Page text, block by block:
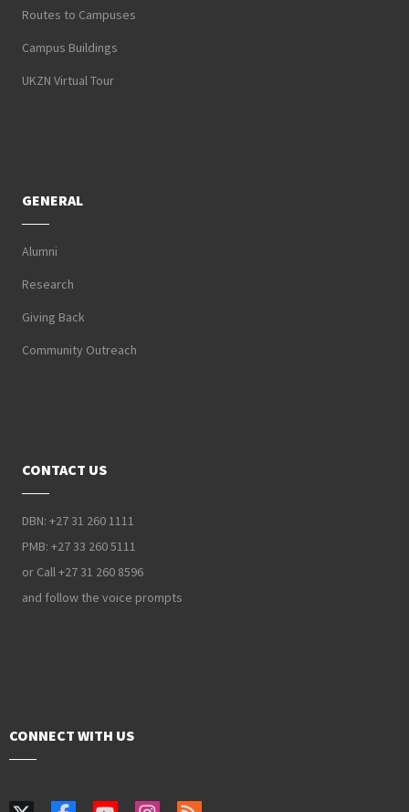
Routes to Campuses
Campus Buildings
UKZN Virtual Tour
GENERAL
Alumni
Research
Giving Back
Community Outreach
CONTACT US
DBN: +27 31 260 1111
PMB: +27 33 260 5111
or Call +27 31 260 8596
and follow the voice prompts
CONNECT WITH US